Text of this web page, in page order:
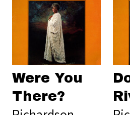
Were You
There?